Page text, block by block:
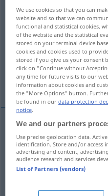
Verderben, Tod,
Schuld-, Urteilsspruch,
Jüngstes Gericht
Schicksaln doom fate
Losn doomfate
We use cookies so that you can
website and so that we can
functional and statistical cookies,
of the website and the statistical
stored on your terminal device
cookies and cookies used to
stored if you give us your consent
click on "Continue without
any time for future visits to our
information about cookies and
the "More Options" button.
be found in ourdata protection
notice.
We and our partners
Use precise geolocation data.
identification. Store and/or access
advertising and content,
audience research and services
List of Partners (vendors)